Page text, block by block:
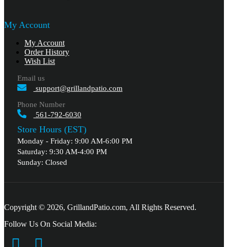
My Account
My Account
Order History
Wish List
Email us
support@grillandpatio.com
Phone Number
561-792-6030
Store Hours (EST)
Monday - Friday: 9:00 AM-6:00 PM
Saturday: 9:30 AM-4:00 PM
Sunday: Closed
Copyright © 2026, GrillandPatio.com, All Rights Reserved.
Follow Us On Social Media: